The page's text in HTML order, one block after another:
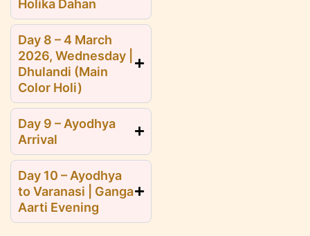
Holika Dahan
Day 8 – 4 March
2026, Wednesday |
Dhulandi (Main
Color Holi)
Day 9 – Ayodhya
Arrival
Day 10 – Ayodhya
to Varanasi | Ganga
Aarti Evening